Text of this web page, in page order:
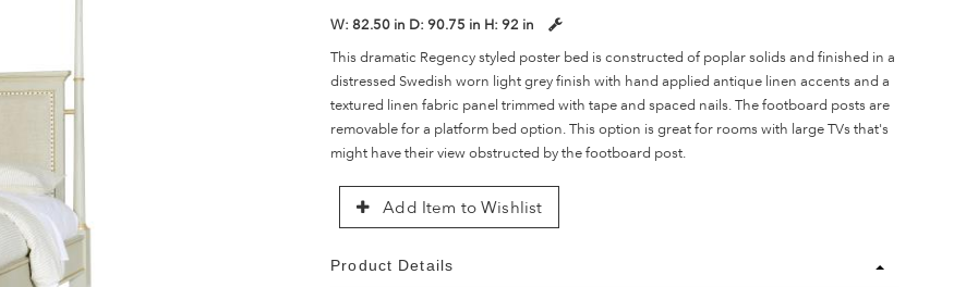
W:82.50 in D:90.75 in H:92 in
This dramatic Regency styled poster bed is constructed of poplar solids and finished in a
distressed Swedish worn light grey finish with hand applied antique linen accents and a
textured linen fabric panel trimmed with tape and spaced nails. The footboard posts are
removable for a platform bed option. This option is great for rooms with large TVs that's
might have their view obstructed by the footboard post.
Add Item to Wishlist
Product Details